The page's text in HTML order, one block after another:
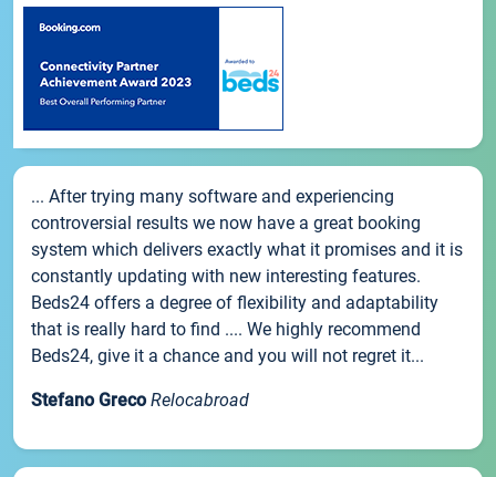
... After trying many software and experiencing
controversial results we now have a great booking
system which delivers exactly what it promises and it is
constantly updating with new interesting features.
Beds24 offers a degree of flexibility and adaptability
that is really hard to find .... We highly recommend
Beds24, give it a chance and you will not regret it...
Stefano Greco Relocabroad